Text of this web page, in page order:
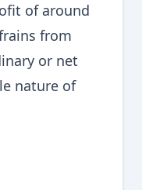
of around
from
or net
nature of